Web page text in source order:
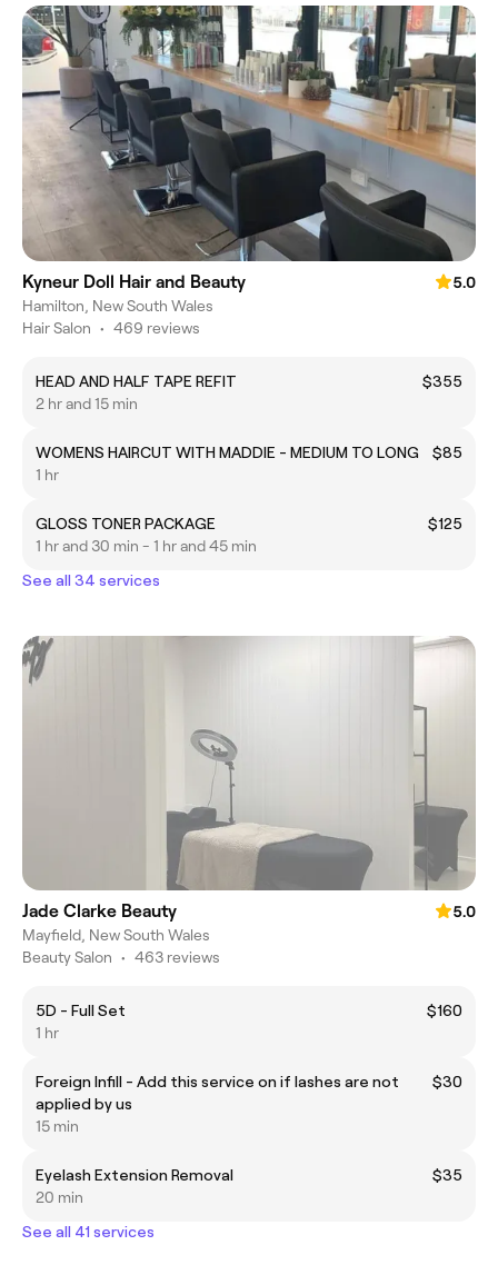
Kyneur Doll Hair and Beauty
5.0
Hamilton, New South Wales
Hair Salon • 469 reviews
HEAD AND HALF TAPE REFIT
$355
2 hr and 15 min
WOMENS HAIRCUT WITH MADDIE - MEDIUM TO LONG
$85
1 hr
GLOSS TONER PACKAGE
$125
1 hr and 30 min - 1 hr and 45 min
See all 34 services
Jade Clarke Beauty
5.0
Mayfield, New South Wales
Beauty Salon • 463 reviews
5D - Full Set
$160
1 hr
Foreign Infill - Add this service on if lashes are not
applied by us
$30
15 min
Eyelash Extension Removal
$35
20 min
See all 41 services